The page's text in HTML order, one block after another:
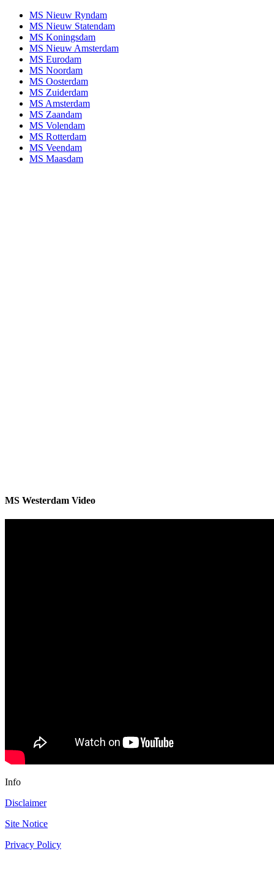
MS Nieuw Ryndam
MS Nieuw Statendam
MS Koningsdam
MS Nieuw Amsterdam
MS Eurodam
MS Noordam
MS Oosterdam
MS Zuiderdam
MS Amsterdam
MS Zaandam
MS Volendam
MS Rotterdam
MS Veendam
MS Maasdam
MS Westerdam Video
Info
Disclaimer
Site Notice
Privacy Policy